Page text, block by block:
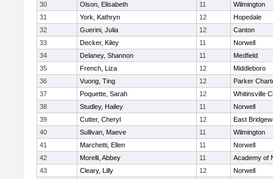
30
Olson, Elisabeth 11
Wilmington
31
York, Kathryn 12
Hopedale
32
Guerini, Julia 12
Canton
33
Decker, Kiley 11
Norwell
34
Delaney, Shannon 11
Medfield
35
French, Liza 12
Middleboro
36
Vuong, Ting 12
Parker
37
Poquette, Sarah 12
Whitinsville
38
Studley, Hailey 11
Norwell
39
Cutter, Cheryl 12
East
40
Sullivan, Maeve 11
Wilmington
41
Marchetti, Ellen 11
Norwell
42
Morelli, Abbey 11
Academy of
43
Cleary, Lilly 12
Norwell